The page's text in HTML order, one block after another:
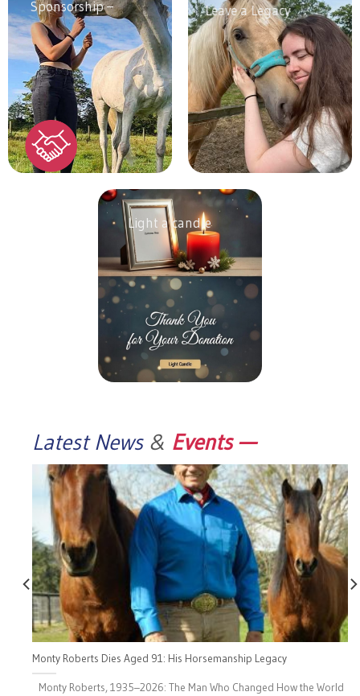
Sponsorship – Leave a Legacy
Light a candle
Latest News& Events —
Monty Roberts Dies Aged 91: His Horsemanship Legacy
Monty Roberts, 1935–2026: The Man Who Changed How the World